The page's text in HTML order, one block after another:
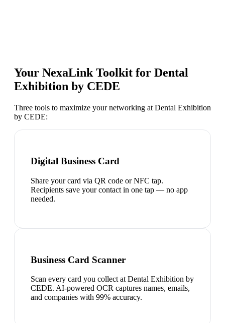
Your NexaLink Toolkit for Dental
Exhibition by CEDE
Three tools to maximize your networking at Dental Exhibition
by CEDE:
Digital Business Card
Share your card via QR code or NFC tap.
Recipients save your contact in one tap — no app
needed.
Business Card Scanner
Scan every card you collect at Dental Exhibition by
CEDE. AI-powered OCR captures names, emails,
and companies with 99% accuracy.